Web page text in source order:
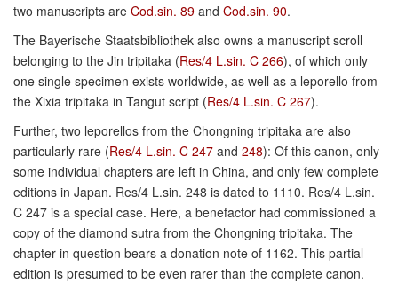
two manuscripts are Cod.sin. 89 and Cod.sin. 90.
The Bayerische Staatsbibliothek also owns a manuscript scroll
belonging to the Jin tripitaka (Res/4 L.sin. C 266), of which only
one single specimen exists worldwide, as well as a leporello from
the Xixia tripitaka in Tangut script (Res/4 L.sin. C 267).
Further, two leporellos from the Chongning tripitaka are also
particularly rare (Res/4 L.sin. C 247 and 248): Of this canon, only
some individual chapters are left in China, and only few complete
editions in Japan. Res/4 L.sin. 248 is dated to 1110. Res/4 L.sin.
C 247 is a special case. Here, a benefactor had commissioned a
copy of the diamond sutra from the Chongning tripitaka. The
chapter in question bears a donation note of 1162. This partial
edition is presumed to be even rarer than the complete canon.